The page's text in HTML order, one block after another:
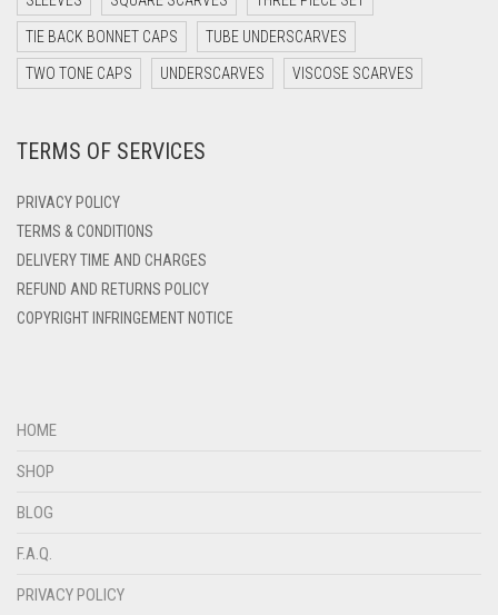
DARK TEAL
DARK YELLOW
DEEP PINK
DENIM BLUE
DENIM COLOR
TIE BACK BONNET CAPS TUBE UNDERSCARVES
TWO TONE CAPS UNDERSCARVES VISCOSE SCARVES
TERMS OF SERVICES
PRIVACY POLICY
TERMS & CONDITIONS
DELIVERY TIME AND CHARGES
REFUND AND RETURNS POLICY
COPYRIGHT INFRINGEMENT NOTICE
HOME
SHOP
BLOG
F.A.Q.
PRIVACY POLICY